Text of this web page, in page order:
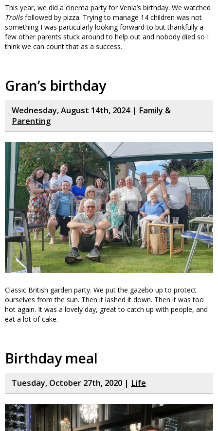
This year, we did a cinema party for Venla’s birthday. We watched
Trollsfollowed by pizza. Trying to manage 14 children was not
something I was particularly looking forward to but thankfully a
few other parents stuck around to help out and nobody died so I
think we can count that as a success.
Gran’s birthday
Wednesday, August 14th, 2024 | Family &
Parenting
Classic British garden party. We put the gazebo up to protect
ourselves from the sun. Then it lashed it down. Then it was too
hot again. It was a lovely day, great to catch up with people, and
eat a lot of cake.
Birthday meal
Tuesday, October 27th, 2020 | Life